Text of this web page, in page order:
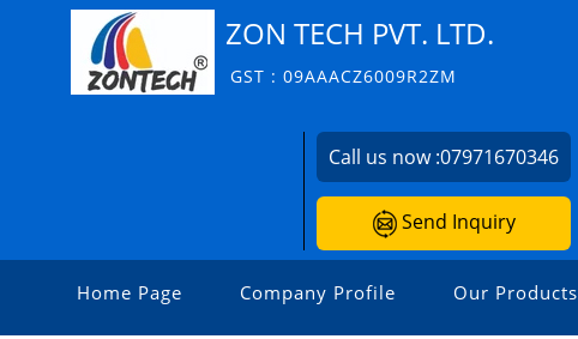
ZON TECH PVT. LTD.
GST : 09AAACZ6009R2ZM
Call us now :07971670346
Send Inquiry
Home Page Company Profile Our Products